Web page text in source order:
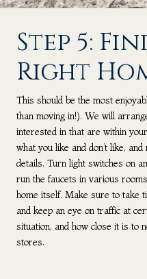
Step 5:
Right
This should be the most
than moving in!). We will
interested in that are within
what you like and don’t like,
details. Turn light switches on
run the faucets in various
home itself. Make sure to take
and keep an eye on traffic at
situation, and how close it is to
stores.